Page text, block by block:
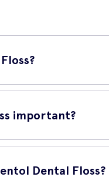
dental floss that helps
important?
it reaches areas in
Dental Floss?